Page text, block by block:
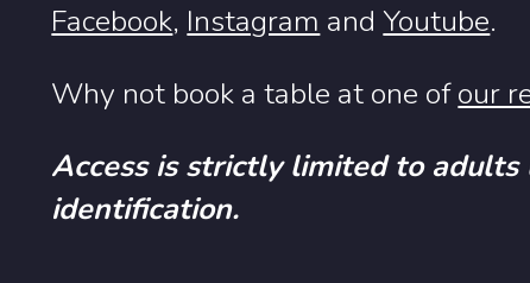
Facebook, Instagram and Youtube.
Why not book a table at one ofour
Access is strictly limited to
identification.